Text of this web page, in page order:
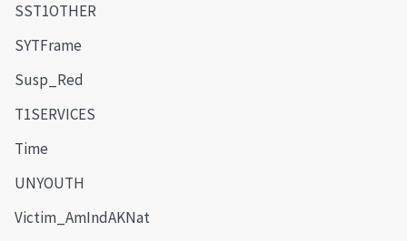
SST1OTHER
SYTFrame
Susp_Red
T1SERVICES
Time
UNYOUTH
Victim_AmIndAKNat